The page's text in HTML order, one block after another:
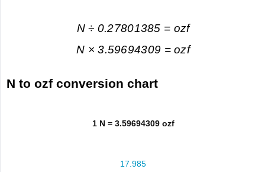
N ÷ 0.27801385 = ozf
N × 3.59694309 = ozf
N to ozf conversion chart